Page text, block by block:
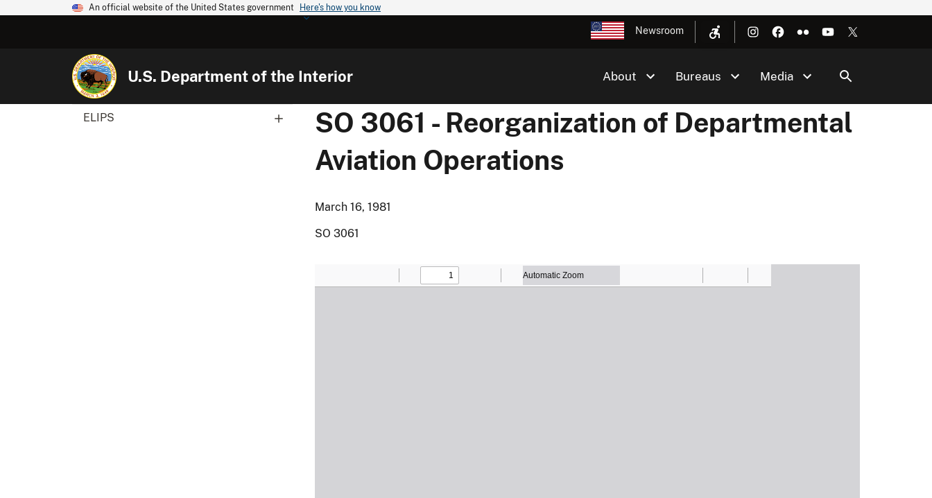
An official website of the United States government Here's how you know
Newsroom
U.S. Department of the Interior About Bureaus Media
ELIPS
SO 3061 - Reorganization of Departmental
Aviation Operations
March 16, 1981
SO 3061